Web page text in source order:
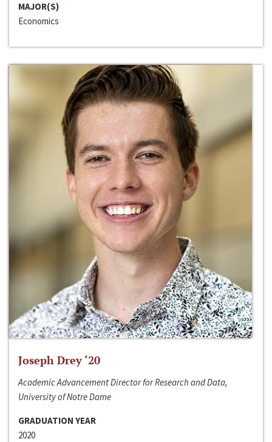
MAJOR(S)
Economics
Joseph Drey ‘20
Academic Advancement Director for Research and Data,
University of Notre Dame
GRADUATION YEAR
2020